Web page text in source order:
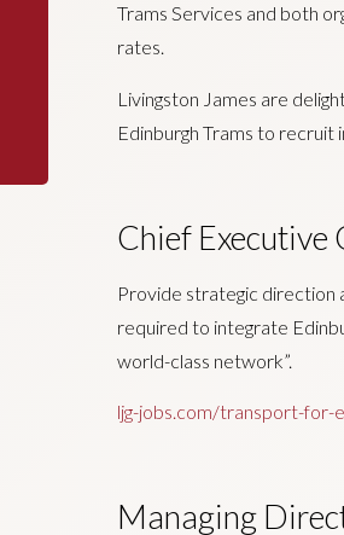
Trams Services and both
rates.
Livingston James are
Edinburgh Trams to
Chief Executive
Provide strategic direction
required to integrate
world-class network”.
ljg-jobs.com/transport-for-
Managing